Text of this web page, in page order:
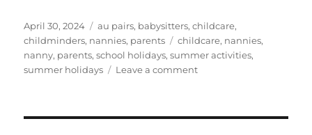
Posted
on
April 30, 2024 Categories
au pairs, babysitters,childcare,
childminders, nannies, parents Tags
childcare, nannies,
nanny, parents,school holidays,summer activities,
summer holidays
Leave a commenton